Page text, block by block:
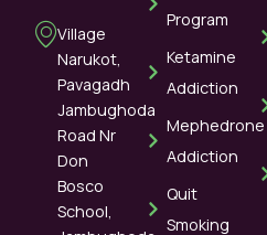
Village
Narukot,
Pavagadh
Jambughoda
Road Nr
Don
Bosco
School,
Program
Ketamine
Addiction
Mephedrone
Addiction
Quit
Smoking